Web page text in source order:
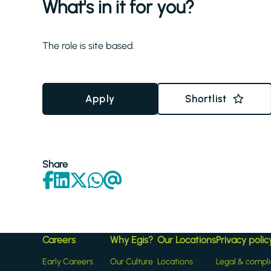
What's in it for you?
The role is site based.
Apply Shortlist
Share
Careers
Early Careers
Why Egis?
Our Culture
Our Locations
Locations
Privacy
Legal &